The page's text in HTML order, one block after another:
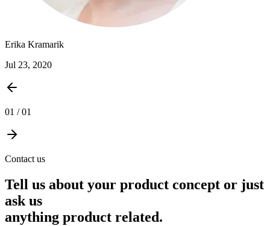
Erika Kramarik
Jul 23, 2020
01 / 01
Contact us
Tell us about your product concept or just
ask us
anything product related.